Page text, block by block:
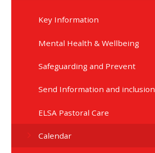
Key Information
Mental Health & Wellbeing
Safeguarding and Prevent
Send Information and inclusion
ELSA Pastoral Care
Calendar